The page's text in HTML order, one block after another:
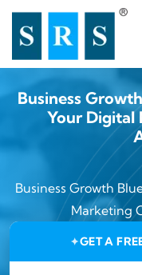
Business
Your Digital
Business Growth
Marketing
✦GET A